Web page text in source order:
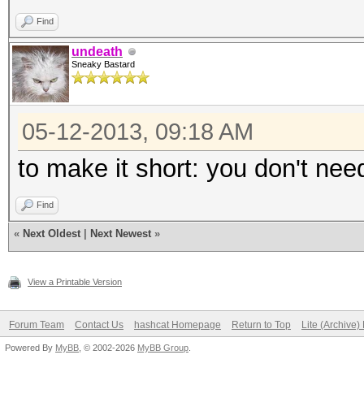
Find
undeath
Sneaky Bastard
05-12-2013, 09:18 AM
to make it short: you don't
Find
« Next Oldest Next Newest »
View a Printable Version
Forum Team Contact Us hashcat Homepage Return to Top Lite (Archive)
Powered By MyBB , © 2002-2026 MyBB Group